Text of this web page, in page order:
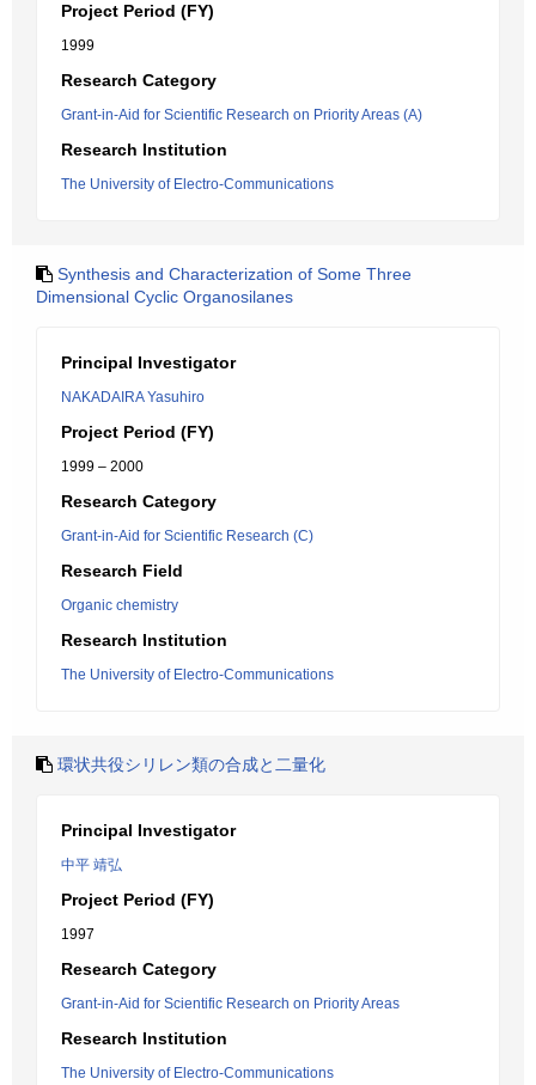
Project Period (FY)
1999
Research Category
Grant-in-Aid for Scientific Research on Priority Areas (A)
Research Institution
The University of Electro-Communications
Synthesis and Characterization of Some Three
Dimensional Cyclic Organosilanes
Principal Investigator
NAKADAIRA Yasuhiro
Project Period (FY)
1999 – 2000
Research Category
Grant-in-Aid for Scientific Research (C)
Research Field
Organic chemistry
Research Institution
The University of Electro-Communications
環状共役シリレン類の合成と二量化
Principal Investigator
中平 靖弘
Project Period (FY)
1997
Research Category
Grant-in-Aid for Scientific Research on Priority Areas
Research Institution
The University of Electro-Communications